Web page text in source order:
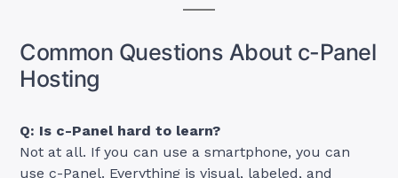
Common Questions About c-Panel
Hosting
Q: Is c-Panel hard to learn?
Not at all. If you can use a smartphone, you can
use c-Panel. Everything is visual, labeled, and